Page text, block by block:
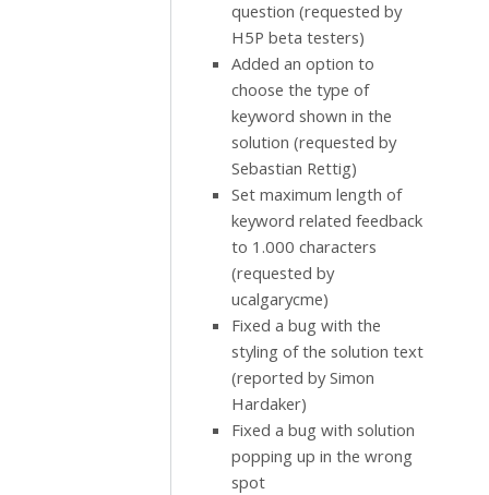
question (requested by
H5P beta testers)
Added an option to
choose the type of
keyword shown in the
solution (requested by
Sebastian Rettig)
Set maximum length of
keyword related feedback
to 1.000 characters
(requested by
ucalgarycme)
Fixed a bug with the
styling of the solution text
(reported by Simon
Hardaker)
Fixed a bug with solution
popping up in the wrong
spot